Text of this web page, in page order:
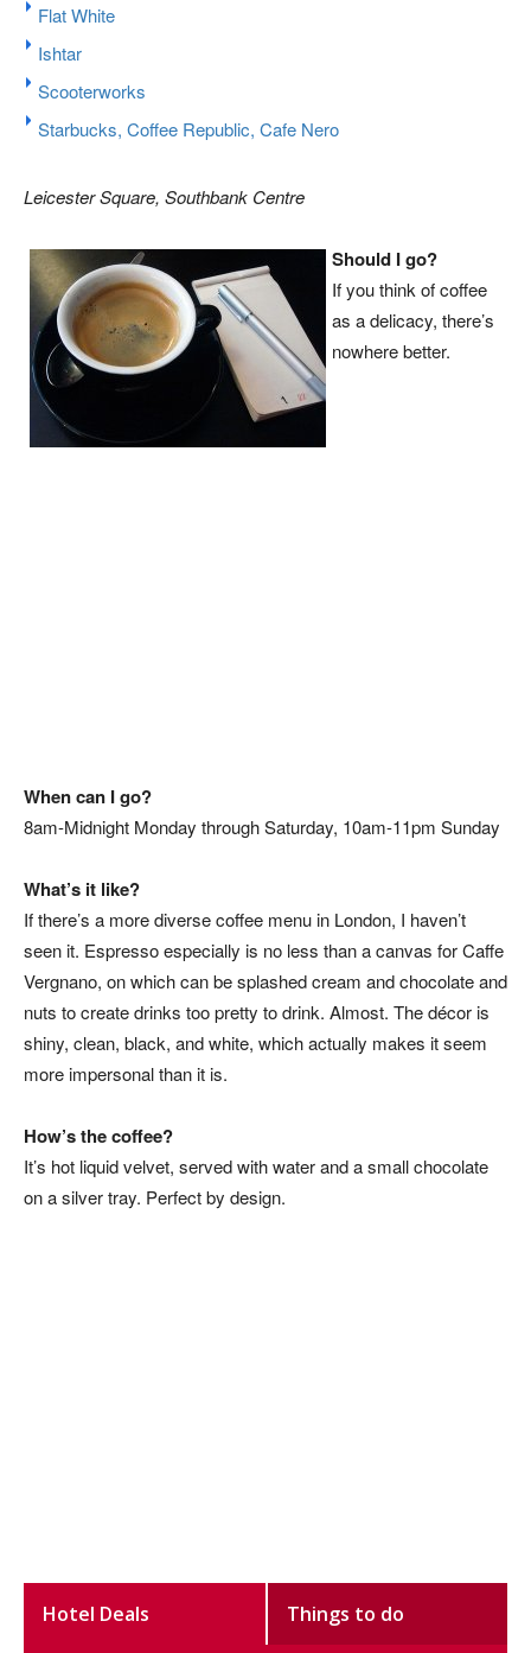
Flat White
Ishtar
Scooterworks
Starbucks, Coffee Republic, Cafe Nero
Leicester Square, Southbank Centre
Should I go?
If you think of coffee
as a delicacy, there’s
nowhere better.
When can I go?
8am-Midnight Monday through Saturday, 10am-11pm Sunday
What’s it like?
If there’s a more diverse coffee menu in London, I haven’t
seen it. Espresso especially is no less than a canvas for Caffe
Vergnano, on which can be splashed cream and chocolate and
nuts to create drinks too pretty to drink. Almost. The décor is
shiny, clean, black, and white, which actually makes it seem
more impersonal than it is.
How’s the coffee?
It’s hot liquid velvet, served with water and a small chocolate
on a silver tray. Perfect by design.
Hotel Deals Things to do